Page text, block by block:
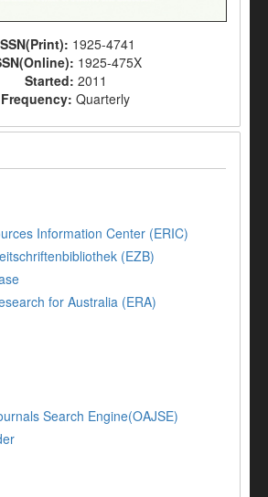
1925-4741
1925-475X
Started: 2011
Frequency: Quarterly
Information Center (ERIC)
(EZB)
for Australia (ERA)
Search Engine(OAJSE)